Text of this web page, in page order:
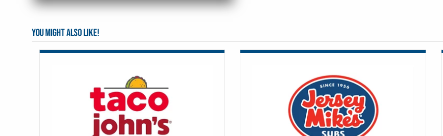
You might also like!